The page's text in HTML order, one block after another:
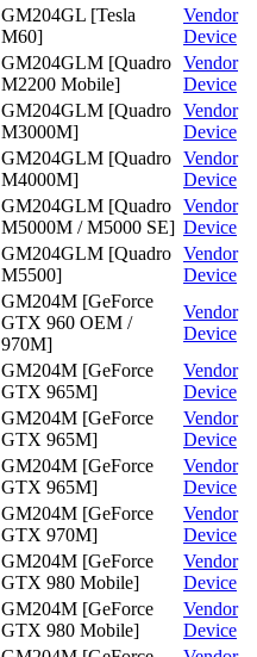
GM204GL [Tesla
M60]
Vendor
Device
GM204GLM [Quadro
M2200 Mobile]
Vendor
Device
GM204GLM [Quadro
M3000M]
Vendor
Device
GM204GLM [Quadro
M4000M]
Vendor
Device
GM204GLM [Quadro
M5000M / M5000 SE]
Vendor
Device
GM204GLM [Quadro
M5500]
Vendor
Device
GM204M [GeForce
GTX 960 OEM /
970M]
Vendor
Device
GM204M [GeForce
GTX 965M]
Vendor
Device
GM204M [GeForce
GTX 965M]
Vendor
Device
GM204M [GeForce
GTX 965M]
Vendor
Device
GM204M [GeForce
GTX 970M]
Vendor
Device
GM204M [GeForce
GTX 980 Mobile]
Vendor
Device
GM204M [GeForce
GTX 980 Mobile]
Vendor
Device